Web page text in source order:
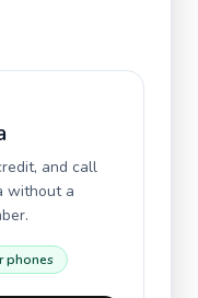
and call
without a
phones